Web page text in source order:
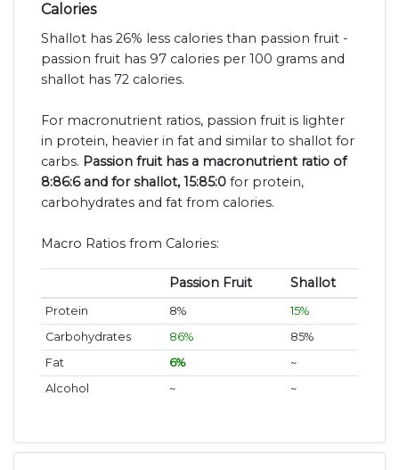
Calories
Shallot has 26% less calories than passion fruit -
passion fruit has 97 calories per 100 grams and
shallot has 72 calories.
For macronutrient ratios, passion fruit is lighter
in protein, heavier in fat and similar to shallot for
carbs. Passion fruit has a macronutrient ratio of
8:86:6 and for shallot, 15:85:0 for protein,
carbohydrates and fat from calories.
Macro Ratios from Calories:
Passion Fruit Shallot
Protein 8%
15%
Carbohydrates
86%
85%
Fat
6%
~
Alcohol
~ ~